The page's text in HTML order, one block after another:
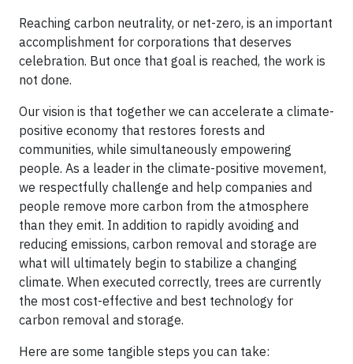
Reaching carbon neutrality, or net-zero, is an important
accomplishment for corporations that deserves
celebration. But once that goal is reached, the work is
not done.
Our vision is that together we can accelerate a climate-
positive economy that restores forests and
communities, while simultaneously empowering
people. As a leader in the climate-positive movement,
we respectfully challenge and help companies and
people remove more carbon from the atmosphere
than they emit. In addition to rapidly avoiding and
reducing emissions, carbon removal and storage are
what will ultimately begin to stabilize a changing
climate. When executed correctly, trees are currently
the most cost-effective and best technology for
carbon removal and storage.
Here are some tangible steps you can take: